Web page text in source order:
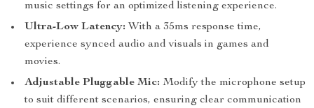
music settings for an optimized listening experience.
Ultra-Low Latency: With a 35ms response time,
experience synced audio and visuals in games and
movies.
Adjustable Pluggable Mic: Modify the microphone setup
to suit different scenarios, ensuring clear communication